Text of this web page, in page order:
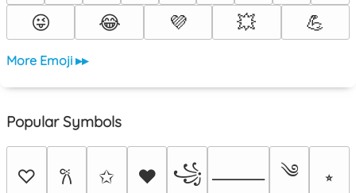
😜
😂 💜 💥 💪
More Emoji ▸▸
Popular Symbols
♡ 𐙚 ✩ ♥ ꧁ ⸻ ༄ ⭒